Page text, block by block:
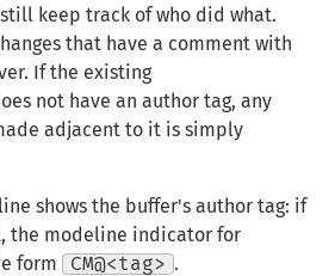
keep track of who did what.
that have a comment with
If the existing
not have an author tag, any
adjacent to it is simply
shows the buffer's author tag: if
the modeline indicator for
form CM@<tag> .